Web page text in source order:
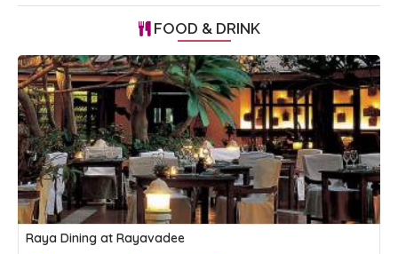
FOOD & DRINK
Raya Dining at Rayavadee